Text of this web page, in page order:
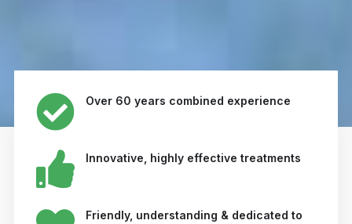
Over 60 years combined experience
Innovative, highly effective treatments
Friendly, understanding & dedicated to